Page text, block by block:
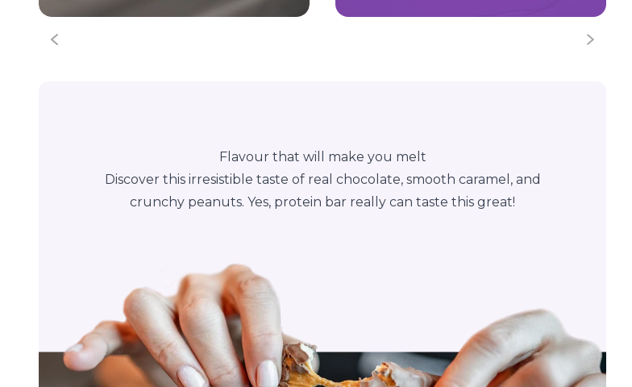
Flavour that will make you melt
Discover this irresistible taste of real chocolate, smooth caramel, and
crunchy peanuts. Yes, protein bar really can taste this great!